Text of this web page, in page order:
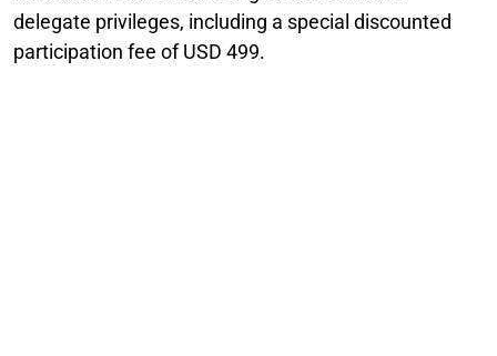
delegate privileges, including a special discounted
participation fee of USD 499.